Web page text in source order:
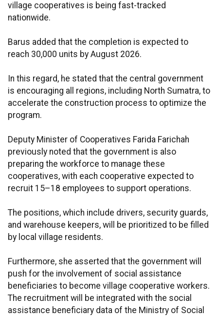
village cooperatives is being fast-tracked
nationwide.
Barus added that the completion is expected to
reach 30,000 units by August 2026.
In this regard, he stated that the central government
is encouraging all regions, including North Sumatra, to
accelerate the construction process to optimize the
program.
Deputy Minister of Cooperatives Farida Farichah
previously noted that the government is also
preparing the workforce to manage these
cooperatives, with each cooperative expected to
recruit 15–18 employees to support operations.
The positions, which include drivers, security guards,
and warehouse keepers, will be prioritized to be filled
by local village residents.
Furthermore, she asserted that the government will
push for the involvement of social assistance
beneficiaries to become village cooperative workers.
The recruitment will be integrated with the social
assistance beneficiary data of the Ministry of Social